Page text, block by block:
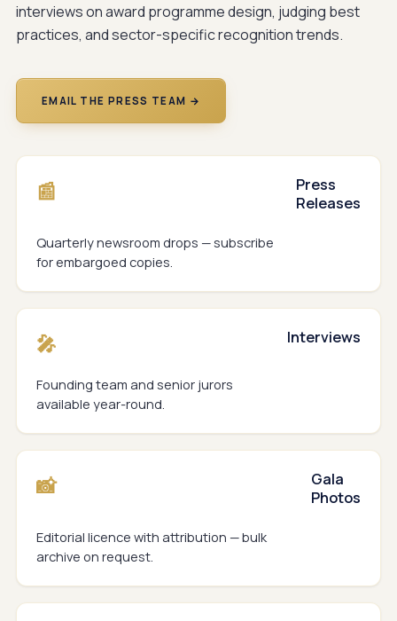
interviews on award programme design, judging best
practices, and sector-specific recognition trends.
EMAIL THE PRESS TEAM →
📰
Press
Releases
Quarterly newsroom drops — subscribe
for embargoed copies.
🎤 Interviews
Founding team and senior jurors
available year-round.
📸
Gala
Photos
Editorial licence with attribution — bulk
archive on request.